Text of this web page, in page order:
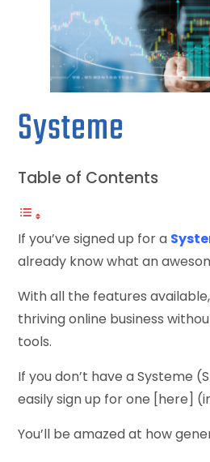
Systeme
Table of Contents
If you’ve signed up for a
already know what an
With all the features
thriving online business
tools.
If you don’t have a Systeme
easily sign up for one [here]
You’ll be amazed at how